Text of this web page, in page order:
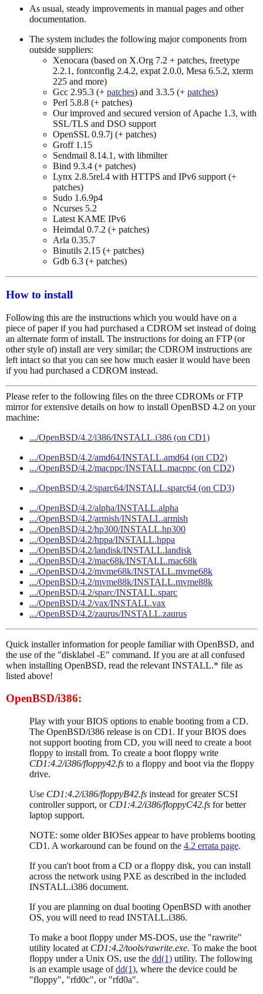
As usual, steady improvements in manual pages and other
documentation.
The system includes the following major components from
outside suppliers:
Xenocara (based on X.Org 7.2 + patches, freetype
2.2.1, fontconfig 2.4.2, expat 2.0.0, Mesa 6.5.2, xterm
225 and more)
Gcc 2.95.3 (+ patches) and 3.3.5 (+ patches)
Perl 5.8.8 (+ patches)
Our improved and secured version of Apache 1.3, with
SSL/TLS and DSO support
OpenSSL 0.9.7j (+ patches)
Groff 1.15
Sendmail 8.14.1, with libmilter
Bind 9.3.4 (+ patches)
Lynx 2.8.5rel.4 with HTTPS and IPv6 support (+
patches)
Sudo 1.6.9p4
Ncurses 5.2
Latest KAME IPv6
Heimdal 0.7.2 (+ patches)
Arla 0.35.7
Binutils 2.15 (+ patches)
Gdb 6.3 (+ patches)
How to install
Following this are the instructions which you would have on a
piece of paper if you had purchased a CDROM set instead of doing
an alternate form of install. The instructions for doing an FTP (or
other style of) install are very similar; the CDROM instructions are
left intact so that you can see how much easier it would have been
if you had purchased a CDROM instead.
Please refer to the following files on the three CDROMs or FTP
mirror for extensive details on how to install OpenBSD 4.2 on your
machine:
.../OpenBSD/4.2/i386/INSTALL.i386 (on CD1)
.../OpenBSD/4.2/amd64/INSTALL.amd64 (on CD2)
.../OpenBSD/4.2/macppc/INSTALL.macppc (on CD2)
.../OpenBSD/4.2/sparc64/INSTALL.sparc64 (on CD3)
.../OpenBSD/4.2/alpha/INSTALL.alpha
.../OpenBSD/4.2/armish/INSTALL.armish
.../OpenBSD/4.2/hp300/INSTALL.hp300
.../OpenBSD/4.2/hppa/INSTALL.hppa
.../OpenBSD/4.2/landisk/INSTALL.landisk
.../OpenBSD/4.2/mac68k/INSTALL.mac68k
.../OpenBSD/4.2/mvme68k/INSTALL.mvme68k
.../OpenBSD/4.2/mvme88k/INSTALL.mvme88k
.../OpenBSD/4.2/sparc/INSTALL.sparc
.../OpenBSD/4.2/vax/INSTALL.vax
.../OpenBSD/4.2/zaurus/INSTALL.zaurus
Quick installer information for people familiar with OpenBSD, and
the use of the "disklabel -E" command. If you are at all confused
when installing OpenBSD, read the relevant INSTALL.* file as
listed above!
OpenBSD/i386:
Play with your BIOS options to enable booting from a CD.
The OpenBSD/i386 release is on CD1. If your BIOS does
not support booting from CD, you will need to create a boot
floppy to install from. To create a boot floppy write
CD1:4.2/i386/floppy42.fs to a floppy and boot via the floppy
drive.
Use CD1:4.2/i386/floppyB42.fs instead for greater SCSI
controller support, or CD1:4.2/i386/floppyC42.fs for better
laptop support.
NOTE: some older BIOSes appear to have problems booting
CD1. A workaround can be found on the 4.2 errata page.
If you can't boot from a CD or a floppy disk, you can install
across the network using PXE as described in the included
INSTALL.i386 document.
If you are planning on dual booting OpenBSD with another
OS, you will need to read INSTALL.i386.
To make a boot floppy under MS-DOS, use the "rawrite"
utility located at CD1:4.2/tools/rawrite.exe. To make the boot
floppy under a Unix OS, use the dd(1) utility. The following
is an example usage ofdd(1), where the device could be
"floppy", "rfd0c", or "rfd0a".